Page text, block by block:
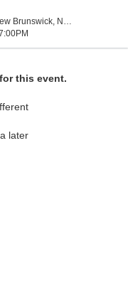
New Brunswick, NJ
this event.
later